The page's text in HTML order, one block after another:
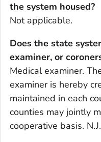
the system housed?
Not applicable.
Does the state
examiner, or
Medical examiner.
examiner is hereby
maintained in each
counties may jointly
cooperative basis.